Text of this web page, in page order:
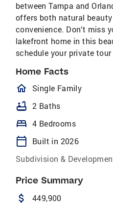
between Tampa and
offers both natural beauty
convenience. Don’t miss
lakefront home in this
schedule your private
Home Facts
homeOutlined
Single Family
bathtub 2 Baths
bed 4 Bedrooms
calendar_today
Built in 2026
Subdivision &
Price Summary
attach_money 449,900